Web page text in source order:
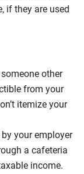
if they are used
other
from your
itemize your
your employer
a cafeteria
income.